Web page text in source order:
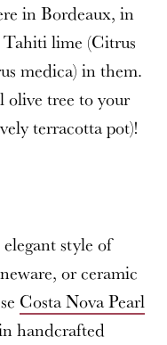
in Bordeaux, in
lime (Citrus
medica) in them.
olive tree to your
terracotta pot)!
style of
or ceramic
Costa Nova Pearl
handcrafted